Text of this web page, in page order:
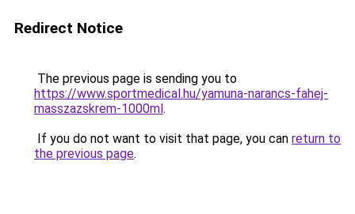
Redirect Notice
The previous page is sending you to
https://www.sportmedical.hu/yamuna-narancs-fahej-
masszazskrem-1000ml.
If you do not want to visit that page, you can return to
the previous page.